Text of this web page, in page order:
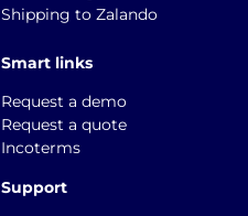
Shipping to Zalando
Smart links
Request a demo
Request a quote
Incoterms
Support